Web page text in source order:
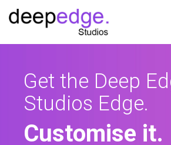
Get the Deep
Studios Edge.
Customise it.
Business is
in moments.
Explore it.